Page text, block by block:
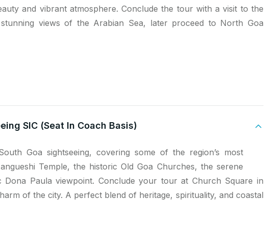
and vibrant atmosphere. Conclude the tour with a visit to the
views of the Arabian Sea, later proceed to North Goa
SIC (Seat In Coach Basis)
Goa sightseeing, covering some of the region’s most
Temple, the historic Old Goa Churches, the serene
Dona Paula viewpoint. Conclude your tour at Church Square in
of the city. A perfect blend of heritage, spirituality, and coastal